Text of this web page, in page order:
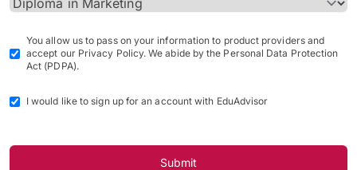
You allow us to pass on your information to product providers and
accept our Privacy Policy. We abide by the Personal Data Protection
Act (PDPA).
I would like to sign up for an account with EduAdvisor
Submit